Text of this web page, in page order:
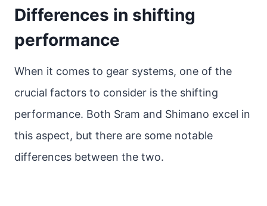
Differences in shifting
performance
When it comes to gear systems, one of the
crucial factors to consider is the shifting
performance. Both Sram and Shimano excel in
this aspect, but there are some notable
differences between the two.